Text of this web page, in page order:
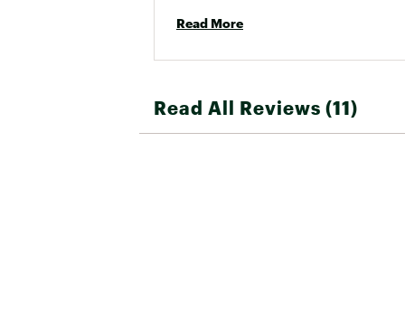
behind my back. It will work well for a
Read More
Read All Reviews (11)